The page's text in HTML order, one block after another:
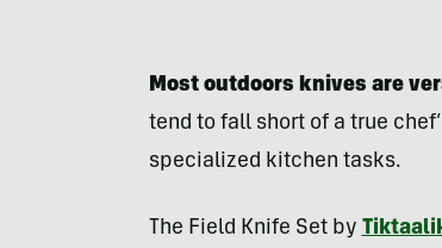
Most outdoors knives are
tend to fall short of a true
specialized kitchen tasks.
The Field Knife Set by